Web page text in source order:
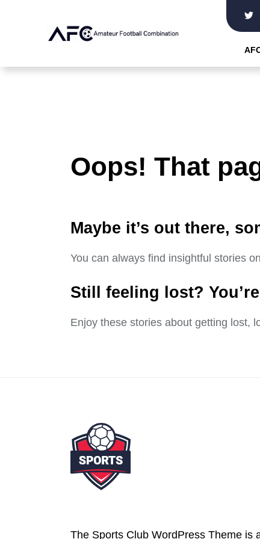
Oops! That
Maybe it’s out there,
You can always find insightful stories
Still feeling lost?
Enjoy these stories about getting lost,
The Sports Club WordPress Theme is